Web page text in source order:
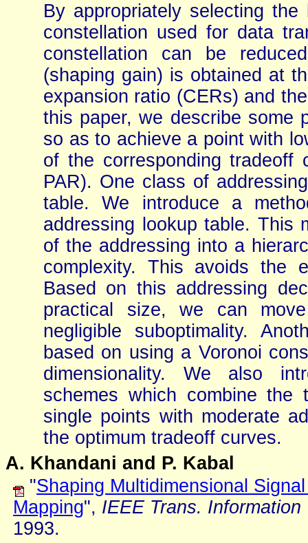
By appropriately selecting
constellation used for data
constellation can be
(shaping gain) is obtained at
expansion ratio (CERs) and
this paper, we describe some
so as to achieve a point with
of the corresponding tradeoff
PAR). One class of
table. We introduce a
addressing lookup table. This
of the addressing into a
complexity. This avoids the
Based on this addressing
practical size, we can
negligible suboptimality.
based on using a Voronoi
dimensionality. We also
schemes which combine the
single points with moderate
the optimum tradeoff curves.
A. Khandani and P. Kabal
"Shaping Multidimensional
Mapping", IEEE Trans. Information
1993.